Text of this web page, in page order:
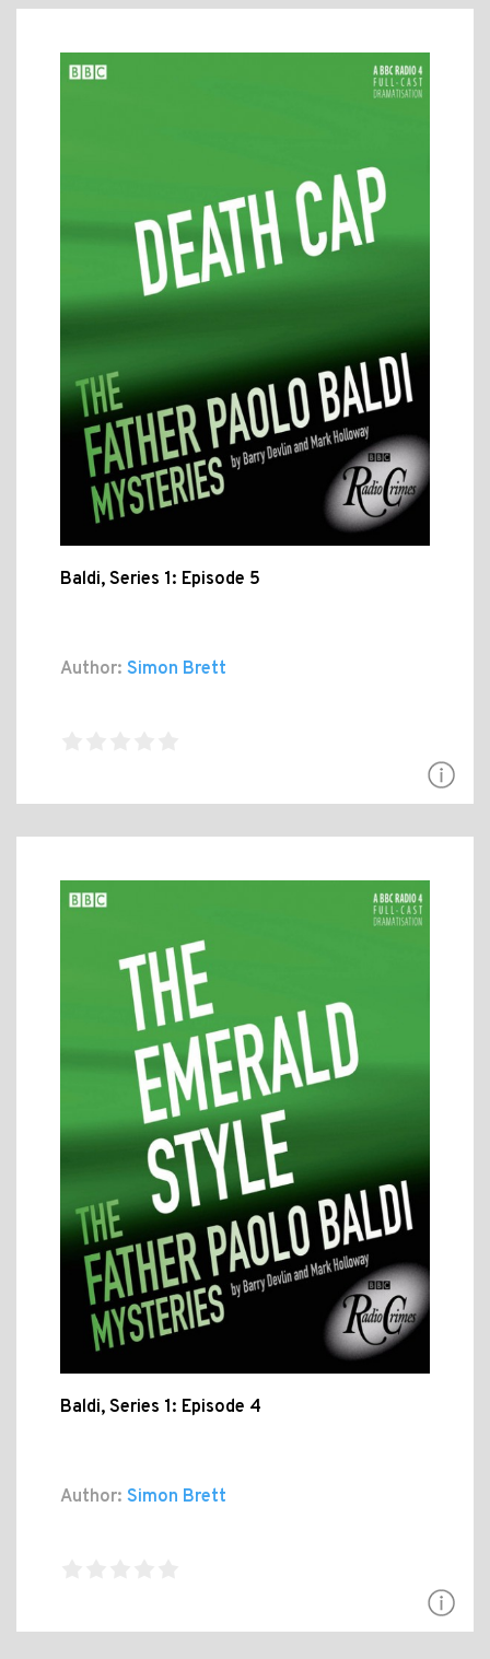
Baldi, Series 1: Episode 5
Author: Simon Brett
Baldi, Series 1: Episode 4
Author: Simon Brett